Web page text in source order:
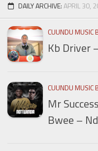
DAILY ARCHIVE:APRIL 30,
CUUNDU MUSIC
Kb Driver
CUUNDU MUSIC
Mr
Bwee –